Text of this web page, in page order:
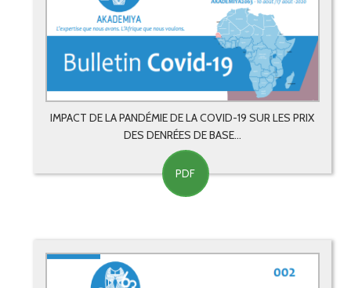
IMPACT DE LA PANDÉMIE DE LA COVID-19 SUR LES PRIX
DES DENRÉES DE BASE...
PDF